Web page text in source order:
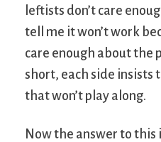
leftists don’t care
tell me it won’t work
care enough about the
short, each side insists
that won’t play along.
Now the answer to